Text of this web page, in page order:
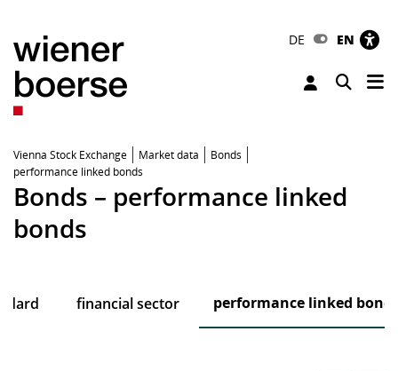
DE EN
Toggle
Vienna Stock Exchange Market data
Bonds
performance linked bonds
Bonds – performance linked
bonds
financial sector performance linked